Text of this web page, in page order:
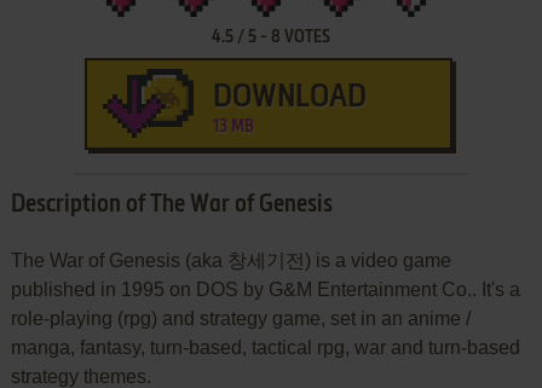
4.5/ 5- 8 VOTES
DOWNLOAD
13 MB
Description of The War of Genesis
The War of Genesis (aka 창세기전) is a video game
published in 1995 on DOS by G&M Entertainment Co.. It's a
role-playing (rpg) and strategy game, set in an anime /
manga, fantasy, turn-based, tactical rpg, war and turn-based
strategy themes.